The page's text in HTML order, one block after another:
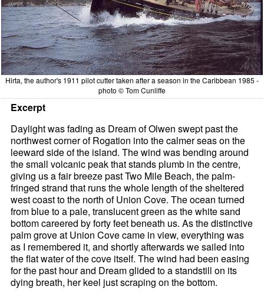
Hirta, the author's 1911 pilot cutter taken after a season in the Caribbean 1985 -
photo © Tom Cunliffe
Excerpt
Daylight was fading as Dream of Olwen swept past the
northwest corner of Rogation into the calmer seas on the
leeward side of the island. The wind was bending around
the small volcanic peak that stands plumb in the centre,
giving us a fair breeze past Two Mile Beach, the palm-
fringed strand that runs the whole length of the sheltered
west coast to the north of Union Cove. The ocean turned
from blue to a pale, translucent green as the white sand
bottom careered by forty feet beneath us. As the distinctive
palm grove at Union Cove came in view, everything was
as I remembered it, and shortly afterwards we sailed into
the flat water of the cove itself. The wind had been easing
for the past hour and Dream glided to a standstill on its
dying breath, her keel just scraping on the bottom.